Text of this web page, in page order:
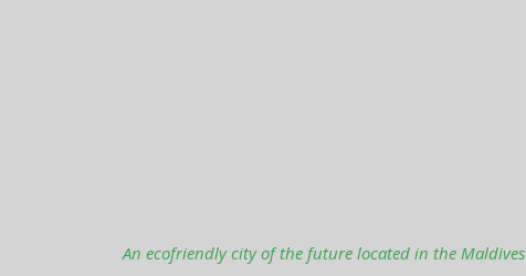
An ecofriendly city of the future located in the Maldives